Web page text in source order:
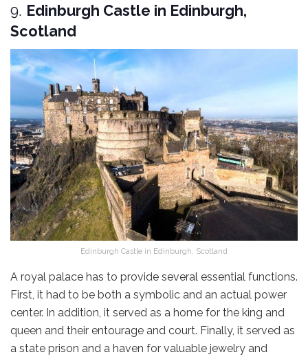
9. Edinburgh Castle in Edinburgh,
Scotland
Edinburgh Castle in Edinburgh, Scotland
A royal palace has to provide several essential functions.
First, it had to be both a symbolic and an actual power
center. In addition, it served as a home for the king and
queen and their entourage and court. Finally, it served as
a state prison and a haven for valuable jewelry and